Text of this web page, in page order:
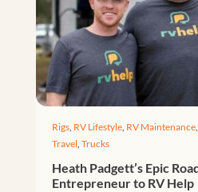
Rigs, RV Lifestyle, RV Maintenance,
Travel, Trucks
Heath Padgett’s Epic
Entrepreneur to RV Help